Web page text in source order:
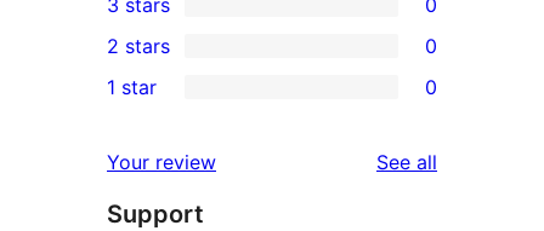
star
reviews
4-
star
reviews
0
3-
star
3 stars 0
2-
reviews
2 stars 0
star
reviews
1 star 0
Your review See all
Support